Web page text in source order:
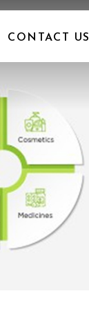
CONTACT US